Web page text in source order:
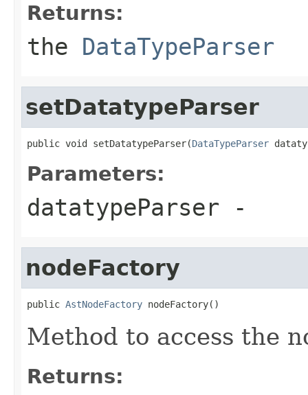
Returns:
the DataTypeParser
setDatatypeParser
public void setDatatypeParser(DataTypeParser
Parameters:
datatypeParser -
nodeFactory
public AstNodeFactory nodeFactory()
Method to access the
Returns: